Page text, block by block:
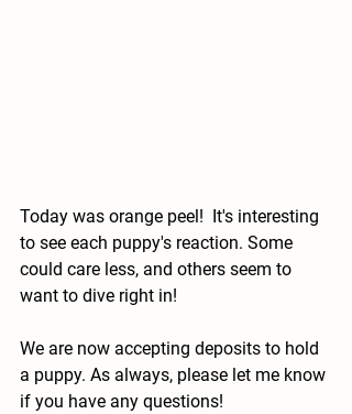
Today was orange peel!  It's interesting
to see each puppy's reaction. Some
could care less, and others seem to
want to dive right in!
We are now accepting deposits to hold
a puppy. As always, please let me know
if you have any questions!